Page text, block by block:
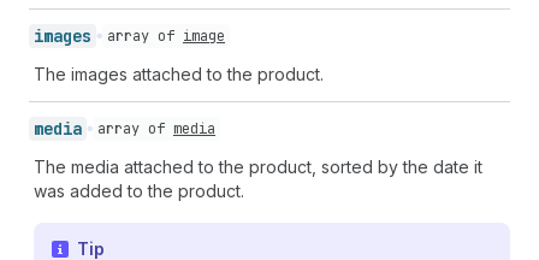
images array of image
The images attached to the product.
media array of media
The media attached to the product, sorted by the date it
was added to the product.
Tip